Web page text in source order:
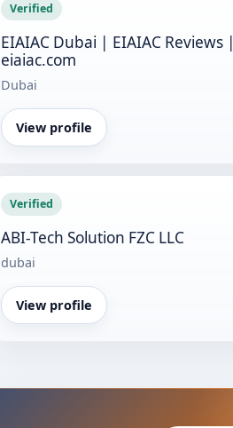
Verified
EIAIAC Dubai | EIAIAC Reviews |
eiaiac.com
Dubai
View profile
Verified
ABI-Tech Solution FZC LLC
dubai
View profile